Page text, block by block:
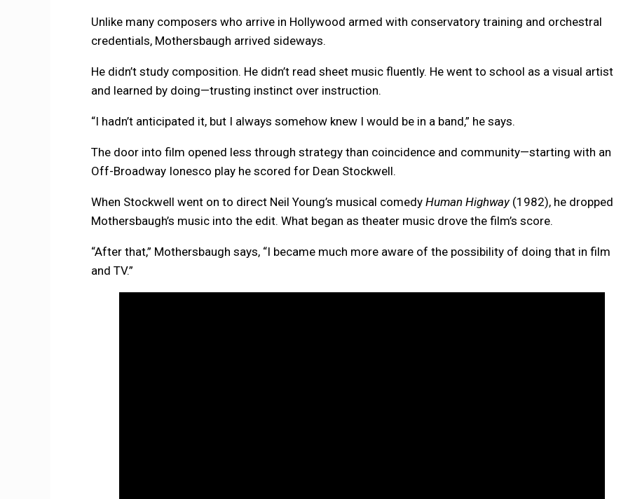
Unlike many composers who arrive in Hollywood armed with conservatory training and orchestral
credentials, Mothersbaugh arrived sideways.
He didn’t study composition. He didn’t read sheet music fluently. He went to school as a visual artist
and learned by doing—trusting instinct over instruction.
“I hadn’t anticipated it, but I always somehow knew I would be in a band,” he says.
The door into film opened less through strategy than coincidence and community—starting with an
Off-Broadway Ionesco play he scored for Dean Stockwell.
When Stockwell went on to direct Neil Young’s musical comedy Human Highway(1982), he dropped
Mothersbaugh’s music into the edit. What began as theater music drove the film’s score.
“After that,” Mothersbaugh says, “I became much more aware of the possibility of doing that in film
and TV.”